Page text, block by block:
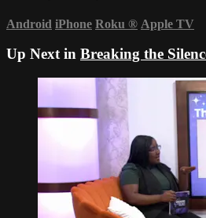
Android iPhone Roku ® Apple TV
Up Next in Breaking the